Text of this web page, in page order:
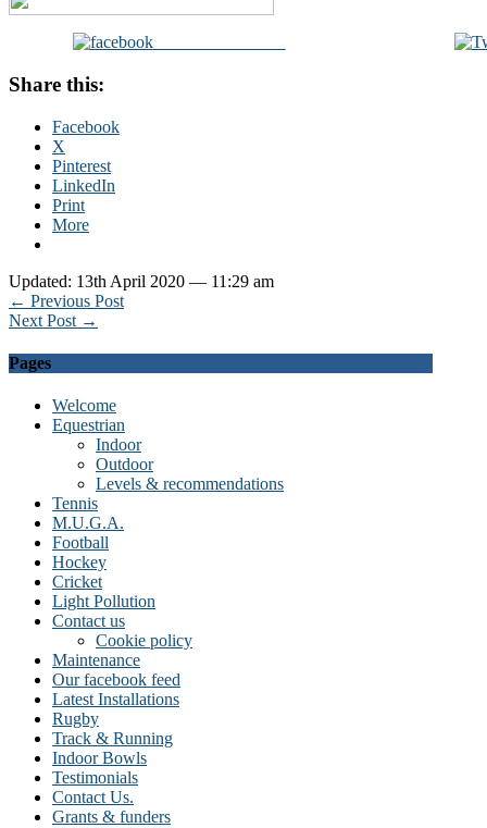
Share on Facebook
Share this:
Facebook
X
Pinterest
LinkedIn
Print
More
Updated: 13th April 2020 — 11:29 am
← Previous Post
Next Post →
Pages
Welcome
Equestrian
Indoor
Outdoor
Levels & recommendations
Tennis
M.U.G.A.
Football
Hockey
Cricket
Light Pollution
Contact us
Cookie policy
Maintenance
Our facebook feed
Latest Installations
Rugby
Track & Running
Indoor Bowls
Testimonials
Contact Us.
Grants & funders